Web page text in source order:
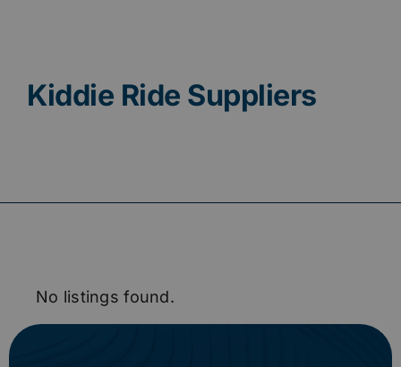
Kiddie Ride Suppliers
No listings found.